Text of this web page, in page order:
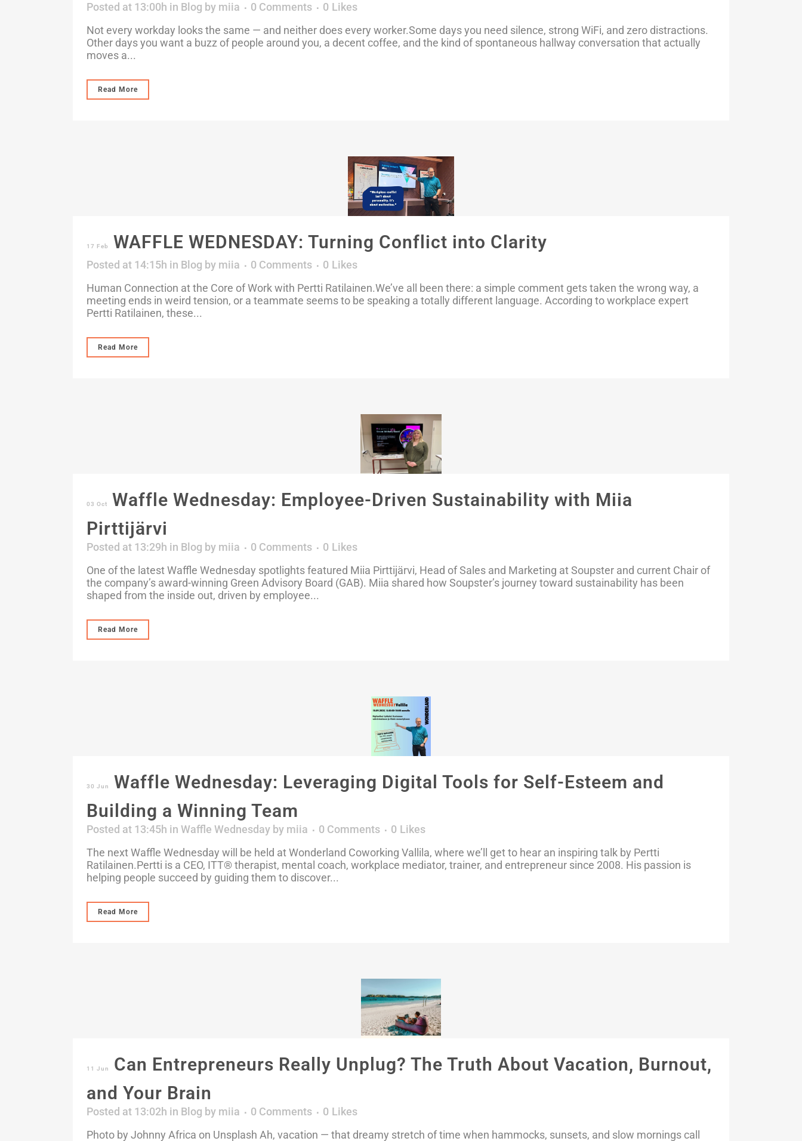
Posted at 13:00h in Blog by miia 0 Comments 0 Likes
Not every workday looks the same — and neither does every worker.Some days you need silence, strong WiFi, and zero distractions.
Other days you want a buzz of people around you, a decent coffee, and the kind of spontaneous hallway conversation that actually
moves a...
Read More
17 Feb WAFFLE WEDNESDAY: Turning Conflict into Clarity
Posted at 14:15h in Blog by miia 0 Comments 0 Likes
Human Connection at the Core of Work with Pertti Ratilainen.We’ve all been there: a simple comment gets taken the wrong way, a
meeting ends in weird tension, or a teammate seems to be speaking a totally different language. According to workplace expert
Pertti Ratilainen, these...
Read More
03 Oct
Waffle Wednesday: Employee-Driven Sustainability with Miia
Pirttijärvi
Posted at 13:29h in Blog by miia 0 Comments 0 Likes
One of the latest Waffle Wednesday spotlights featured Miia Pirttijärvi, Head of Sales and Marketing at Soupster and current Chair of
the company’s award-winning Green Advisory Board (GAB). Miia shared how Soupster’s journey toward sustainability has been
shaped from the inside out, driven by employee...
Read More
30 Jun
Waffle Wednesday: Leveraging Digital Tools for Self-Esteem and
Building a Winning Team
Posted at 13:45h in Waffle Wednesday by miia 0 Comments 0 Likes
The next Waffle Wednesday will be held at Wonderland Coworking Vallila, where we’ll get to hear an inspiring talk by Pertti
Ratilainen.Pertti is a CEO, ITT®️ therapist, mental coach, workplace mediator, trainer, and entrepreneur since 2008. His passion is
helping people succeed by guiding them to discover...
Read More
11 Jun
Can Entrepreneurs Really Unplug? The Truth About Vacation, Burnout,
and Your Brain
Posted at 13:02h in Blog by miia 0 Comments 0 Likes
Photo by Johnny Africa on Unsplash Ah, vacation — that dreamy stretch of time when hammocks, sunsets, and slow mornings call